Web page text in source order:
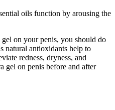
oils function by arousing the
on your penis, you should do
natural antioxidants help to
redness, dryness, and
gel on penis before and after